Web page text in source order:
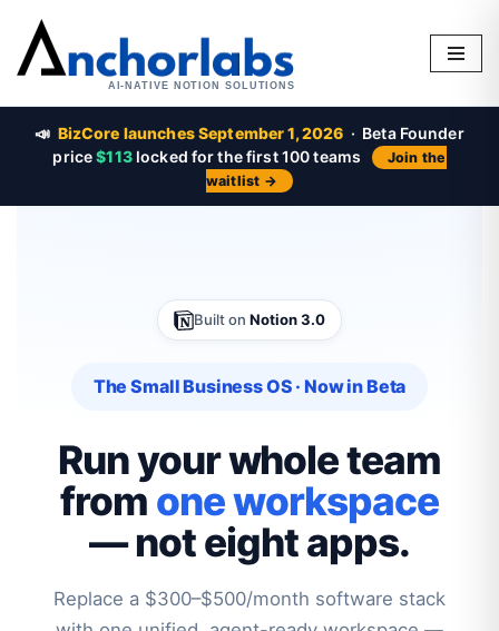
Skip
content
📣 BizCore launches September 1, 2026 · Beta Founder
price$113locked for the first 100 teams
Join the
waitlist →
Built on Notion 3.0
The Small Business OS · Now in Beta
Run your whole team
from one workspace
— not eight apps.
Replace a $300–$500/month software stack